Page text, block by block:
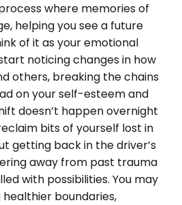
where memories of
helping you see a future
of it as your emotional
noticing changes in how
others, breaking the chains
on your self-esteem and
doesn’t happen overnight
bits of yourself lost in
getting back in the driver’s
away from past trauma
with possibilities. You may
boundaries,